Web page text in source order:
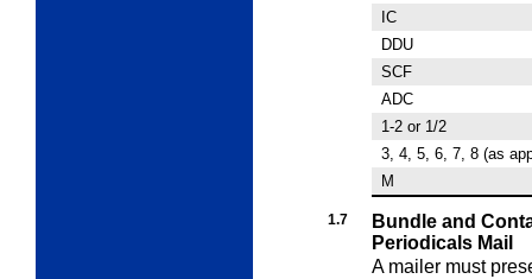
IC
DDU
SCF
ADC
1-2 or 1/2
3, 4, 5, 6, 7, 8 (as
M
1.7
Bundle and
Periodicals Mail
A mailer must